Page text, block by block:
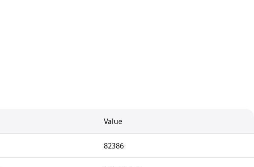
Value
82386